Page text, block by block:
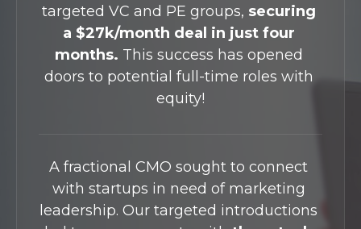
targeted VC and PE groups, securing
a $27k/month deal in just four
months. This success has opened
doors to potential full-time roles with
equity!
A fractional CMO sought to connect
with startups in need of marketing
leadership. Our targeted introductions